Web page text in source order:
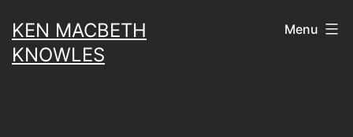
to
content
KEN MACBETH
KNOWLES
Menu